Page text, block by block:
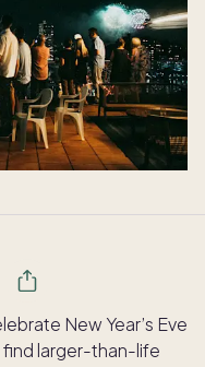
New Year’s Eve
find larger-than-life